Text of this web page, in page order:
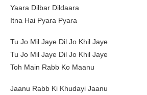
Yaara Dilbar Dildaara
Itna Hai Pyara Pyara
Tu Jo Mil Jaye Dil Jo Khil Jaye
Tu Jo Mil Jaye Dil Jo Khil Jaye
Toh Main Rabb Ko Maanu
Jaanu Rabb Ki Khudayi Jaanu